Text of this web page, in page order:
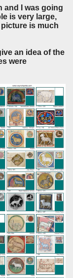
and I was going
is very large,
is much
an idea of the
were